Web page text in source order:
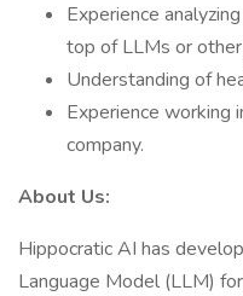
Experience
top of LLMs or
Understanding of
Experience working
company.
About Us:
Hippocratic AI has
Language Model (LLM)